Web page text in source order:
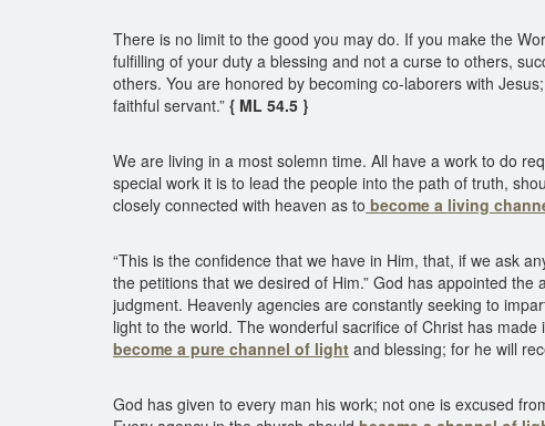
There is no limit to the good you may do. If you make the
fulfilling of your duty a blessing and not a curse to others,
others. You are honored by becoming co-laborers with
faithful servant.” { ML 54.5 }
We are living in a most solemn time. All have a work to do
special work it is to lead the people into the path of truth,
closely connected with heaven as to become a living
“This is the confidence that we have in Him, that, if we ask
the petitions that we desired of Him.” God has appointed
judgment. Heavenly agencies are constantly seeking to
light to the world. The wonderful sacrifice of Christ has
become a pure channel of light and blessing; for he will
God has given to every man his work; not one is excused